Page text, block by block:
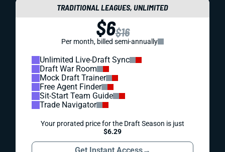
TRADITIONAL LEAGUES, UNLIMITED
$6$16
Per month, billed semi-annually
Unlimited Live-Draft Sync
Draft War Room
Mock Draft Trainer
Free Agent Finder
Sit-Start Team Guide
Trade Navigator
Your prorated price for the Draft Season is just
$6.29